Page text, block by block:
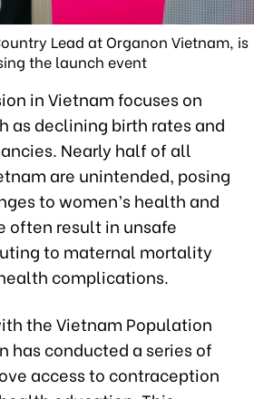
Lead at Organon Vietnam, is
the launch event
in Vietnam focuses on
as declining birth rates and
Nearly half of all
are unintended, posing
to women’s health and
often result in unsafe
to maternal mortality
complications.
the Vietnam Population
has conducted a series of
access to contraception